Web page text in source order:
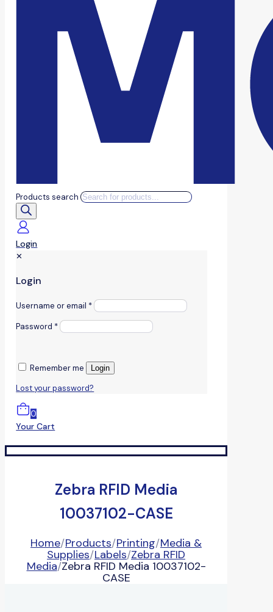
Products search
Login
✕
Login
Username or email *
Password *
Remember me Login
Lost your password?
0
Your Cart
Zebra RFID Media
10037102-CASE
Home/Products/Printing/Media &
Supplies/Labels/Zebra RFID
Media/Zebra RFID Media 10037102-
CASE